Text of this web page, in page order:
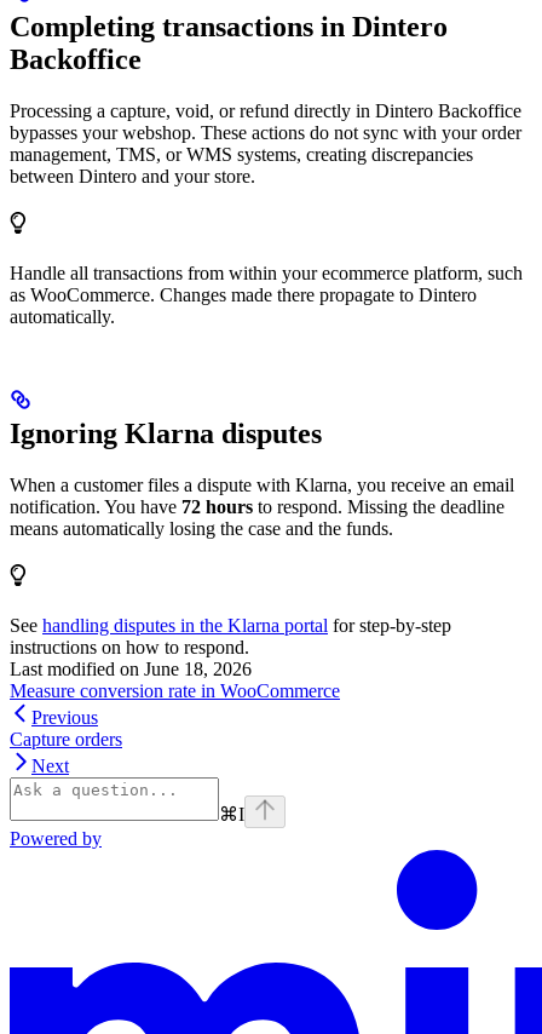
Completing transactions in Dintero
Backoffice
Processing a capture, void, or refund directly in Dintero Backoffice
bypasses your webshop. These actions do not sync with your order
management, TMS, or WMS systems, creating discrepancies
between Dintero and your store.
Handle all transactions from within your ecommerce platform, such
as WooCommerce. Changes made there propagate to Dintero
automatically.
Ignoring Klarna disputes
When a customer files a dispute with Klarna, you receive an email
notification. You have 72 hours to respond. Missing the deadline
means automatically losing the case and the funds.
See handling disputes in the Klarna portal for step-by-step
instructions on how to respond.
Last modified on June 18, 2026
Measure conversion rate in WooCommerce
Previous
Capture orders
Next
⌘I
Powered by